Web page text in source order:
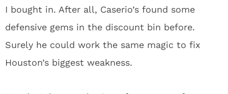
I bought in. After all, Caserio’s found some
defensive gems in the discount bin before.
Surely he could work the same magic to fix
Houston’s biggest weakness.